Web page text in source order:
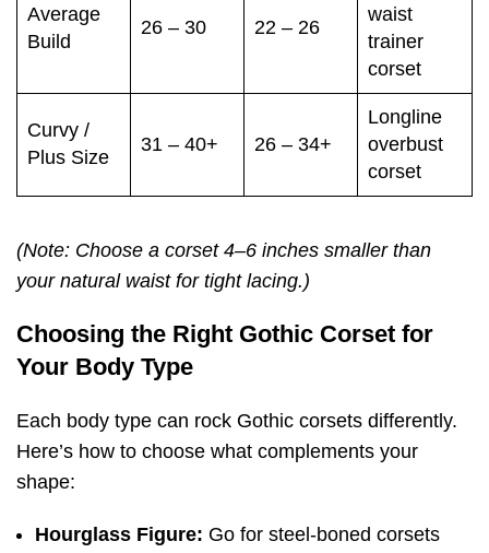
Average
Build
26 – 30 22 – 26
waist
trainer
corset
Curvy /
Plus Size
31 – 40+ 26 – 34+
Longline
overbust
corset
(Note: Choose a corset 4–6 inches smaller than
your natural waist for tight lacing.)
Choosing the Right Gothic Corset for
Your Body Type
Each body type can rock Gothic corsets differently.
Here’s how to choose what complements your
shape:
Hourglass Figure: Go for steel-boned corsets